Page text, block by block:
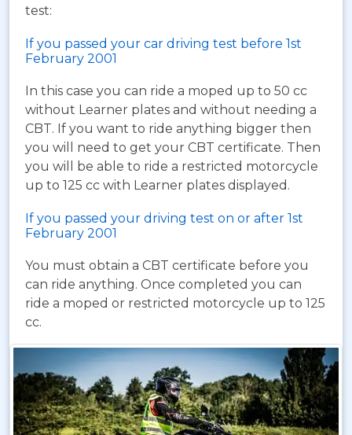
test:
If you passed your car driving test before 1st
February 2001
In this case you can ride a moped up to 50 cc
without Learner plates and without needing a
CBT. If you want to ride anything bigger then
you will need to get your CBT certificate. Then
you will be able to ride a restricted motorcycle
up to 125 cc with Learner plates displayed.
If you passed your driving test on or after 1st
February 2001
You must obtain a CBT certificate before you
can ride anything. Once completed you can
ride a moped or restricted motorcycle up to 125
cc.